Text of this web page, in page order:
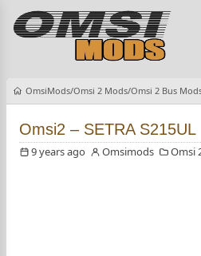
OmsiMods Omsi 2 Mods Omsi 2 Bus
Omsi2 – SETRA S215UL
9 years ago Omsimods Omsi